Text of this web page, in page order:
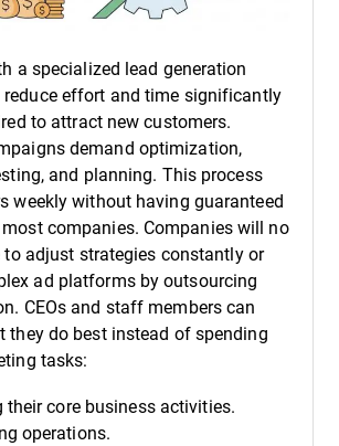
a specialized lead generation
effort and time significantly
to attract new customers.
demand optimization,
and planning. This process
weekly without having guaranteed
companies. Companies will no
to adjust strategies constantly or
ad platforms by outsourcing
CEOs and staff members can
they do best instead of spending
tasks:
their core business activities.
operations.